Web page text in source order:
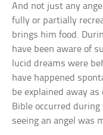
And not just any
fully or partially
brings him food.
have been aware of
lucid dreams were
have happened
be explained away
Bible occurred
seeing an angel was